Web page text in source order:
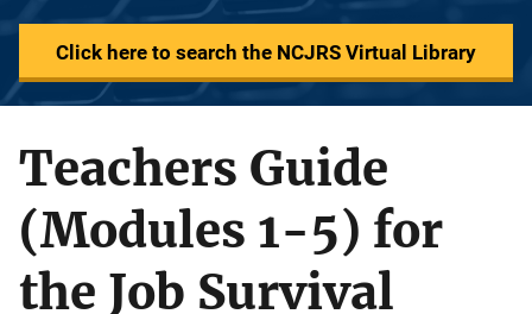
Click here to search the NCJRS Virtual Library
Teachers Guide
(Modules 1-5) for
the Job Survival